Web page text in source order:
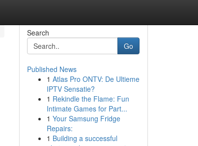
Search
Go
Published News
1 Atlas Pro ONTV: De Ultieme
IPTV Sensatie?
1 Rekindle the Flame: Fun
Intimate Games for Part...
1 Your Samsung Fridge
Repairs:
1 Building a successful